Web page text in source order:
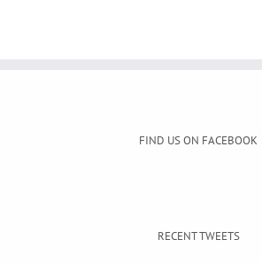
FIND US ON FACEBOOK
RECENT TWEETS